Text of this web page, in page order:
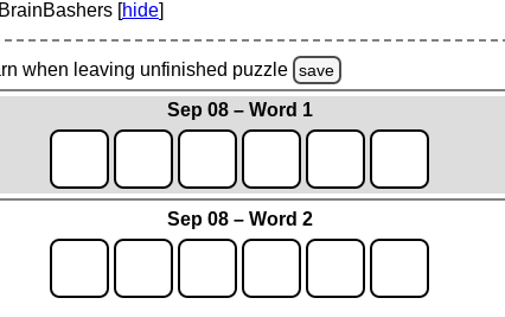
BrainBashers [hide]
when leaving unfinished puzzle save
Sep 08 – Word 1
Sep 08 – Word 2